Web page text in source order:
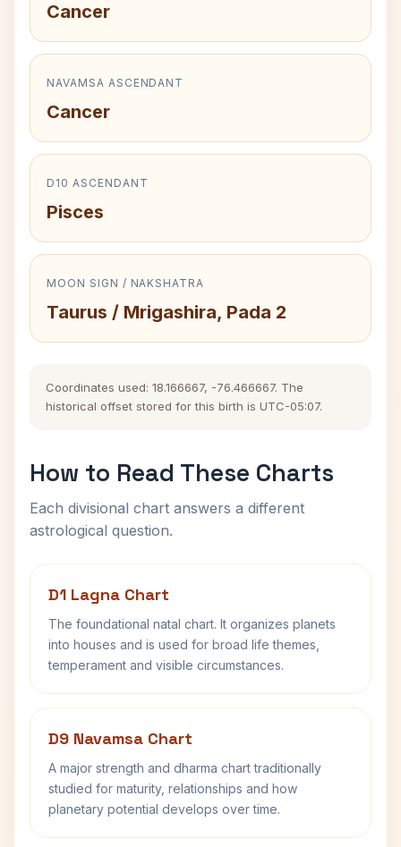
Cancer
NAVAMSA ASCENDANT
Cancer
D10 ASCENDANT
Pisces
MOON SIGN / NAKSHATRA
Taurus / Mrigashira, Pada 2
Coordinates used: 18.166667, -76.466667. The
historical offset stored for this birth is UTC-05:07.
How to Read These Charts
Each divisional chart answers a different
astrological question.
D1 Lagna Chart
The foundational natal chart. It organizes planets
into houses and is used for broad life themes,
temperament and visible circumstances.
D9 Navamsa Chart
A major strength and dharma chart traditionally
studied for maturity, relationships and how
planetary potential develops over time.